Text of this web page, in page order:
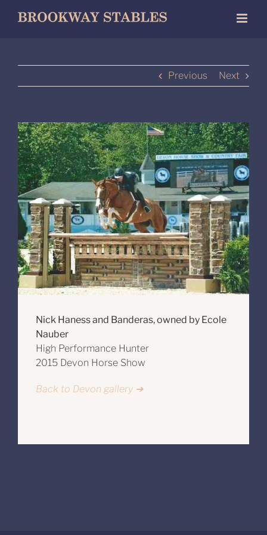
Previous Next
Nick Haness and Banderas, owned by Ecole
Nauber
High Performance Hunter
2015 Devon Horse Show
Back to Devon gallery ➔